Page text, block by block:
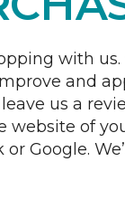
with us.
and
us a
website of
or Google.